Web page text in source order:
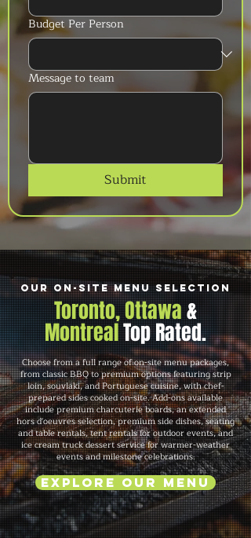
Budget Per Person
Message to team
Submit
Our On-Site Menu Selection
Toronto, Ottawa&
MontrealTop Rated.
Choose from a full range of on-site menu packages,
from classic BBQ to premium options featuring strip
loin, souvlaki, and Portuguese cuisine, with chef-
prepared sides cooked on-site. Add-ons available
include premium charcuterie boards, an extended
hors d'oeuvres selection, premium side dishes, seating
and table rentals, tent rentals for outdoor events, and
ice cream truck dessert service for warmer-weather
events and milestone celebrations.
Explore Our Menu